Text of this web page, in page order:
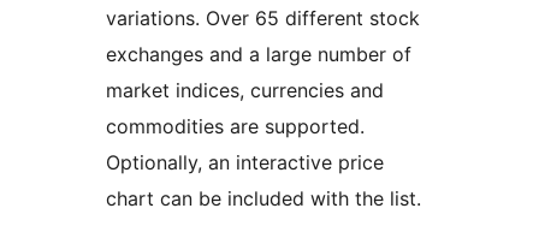
variations. Over 65 different stock
exchanges and a large number of
market indices, currencies and
commodities are supported.
Optionally, an interactive price
chart can be included with the list.